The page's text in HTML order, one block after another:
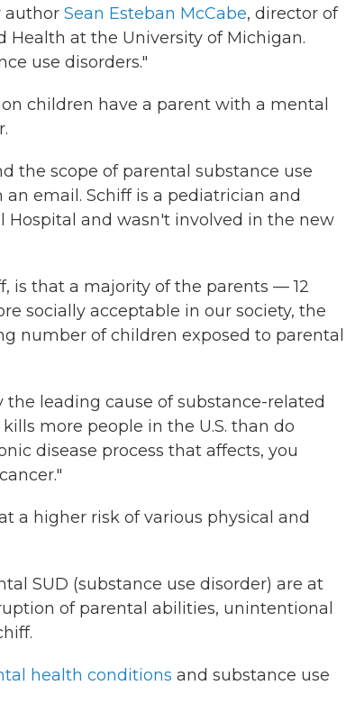
author Sean Esteban McCabe, director of
Health at the University of Michigan.
use disorders."
children have a parent with a mental
the scope of parental substance use
email. Schiff is a pediatrician and
Hospital and wasn't involved in the new
is that a majority of the parents — 12
socially acceptable in our society, the
number of children exposed to parental
leading cause of substance-related
more people in the U.S. than do
disease process that affects, you
a higher risk of various physical and
SUD (substance use disorder) are at
of parental abilities, unintentional
health conditions and substance use